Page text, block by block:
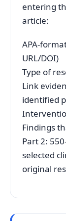
entering
article:
APA-
URL/DOI)
Type of
Link
identified
Findings
Part 2:
selected
original